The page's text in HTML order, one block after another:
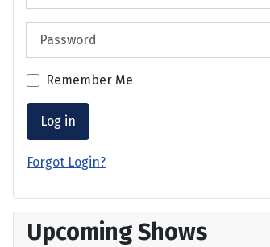
Remember Me
Log in
Forgot Login?
Upcoming Shows